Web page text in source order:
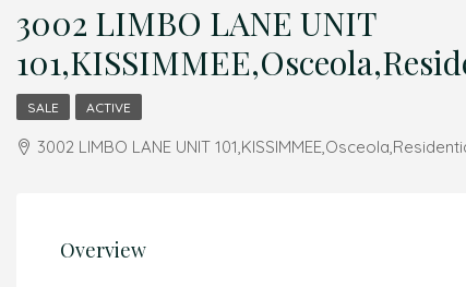
3002 LIMBO LANE UNIT
SALE ACTIVE
3002 LIMBO LANE UNIT
Overview